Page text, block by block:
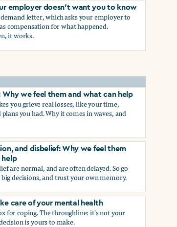
employer doesn't want you to know
demand letter, which asks your employer to
compensation for what happened.
it works.
employer doesn't want you to know
Why we feel them and what can help
you grieve real losses, like your time,
you had. Why it comes in waves, and
Why we feel them and what can help
and disbelief: Why we feel them
help
are normal, and are often delayed. So go
decisions, and trust your own memory.
and disbelief: Why we feel them and what
care of your mental health
for coping. The throughline: it's not your
is yours to make.